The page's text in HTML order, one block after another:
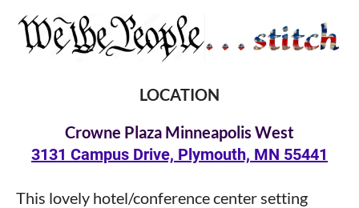
LOCATION
Crowne Plaza Minneapolis West
3131 Campus Drive, Plymouth, MN 55441
This lovely hotel/conference center setting